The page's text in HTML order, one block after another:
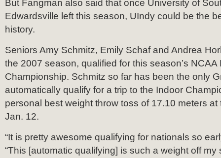
But Fangman also said that once University of
Edwardsville left this season, UIndy could be the
history.
Seniors Amy Schmitz, Emily Schaf and Andrea
the 2007 season, qualified for this season’s NCAA
Championship. Schmitz so far has been the only
automatically qualify for a trip to the Indoor
personal best weight throw toss of 17.10 meters
Jan. 12.
“It is pretty awesome qualifying for nationals so
“This [automatic qualifying] is such a weight off